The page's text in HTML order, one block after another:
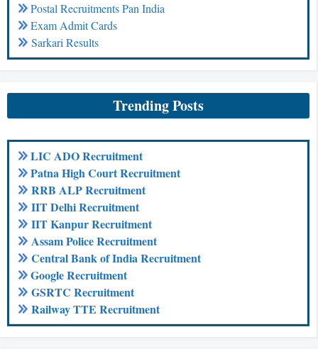
Postal Recruitments Pan India
Exam Admit Cards
Sarkari Results
Trending Posts
LIC ADO Recruitment
Patna High Court Recruitment
RRB ALP Recruitment
IIT Delhi Recruitment
IIT Kanpur Recruitment
Assam Police Recruitment
Central Bank of India Recruitment
Google Recruitment
GSRTC Recruitment
Railway TTE Recruitment